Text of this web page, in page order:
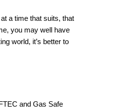
a time that suits, that
you may well have
world, it’s better to
and Gas Safe